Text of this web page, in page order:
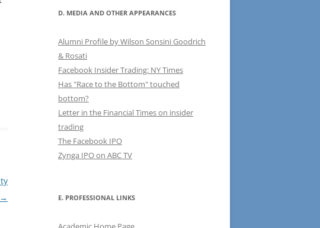
→
D. MEDIA AND OTHER APPEARANCES
Alumni Profile by Wilson Sonsini Goodrich
& Rosati
Facebook Insider Trading: NY Times
Has "Race to the Bottom" touched
bottom?
Letter in the Financial Times on insider
trading
The Facebook IPO
Zynga IPO on ABC TV
E. PROFESSIONAL LINKS